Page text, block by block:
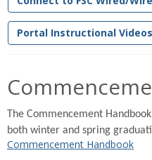
Portal Instructional Videos
The Commencement
both winter and spring
Commencement Handbook